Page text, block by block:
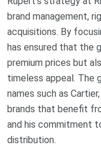
brand management,
acquisitions. By
has ensured that the
premium prices but
timeless appeal. The
names such as
brands that benefit
and his commitment
distribution.